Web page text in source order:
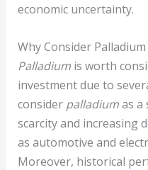
economic uncertainty.
Why Consider
Palladiumis worth
investment due to
consider palladiumas a
scarcity and increasing
as automotive and
Moreover, historical